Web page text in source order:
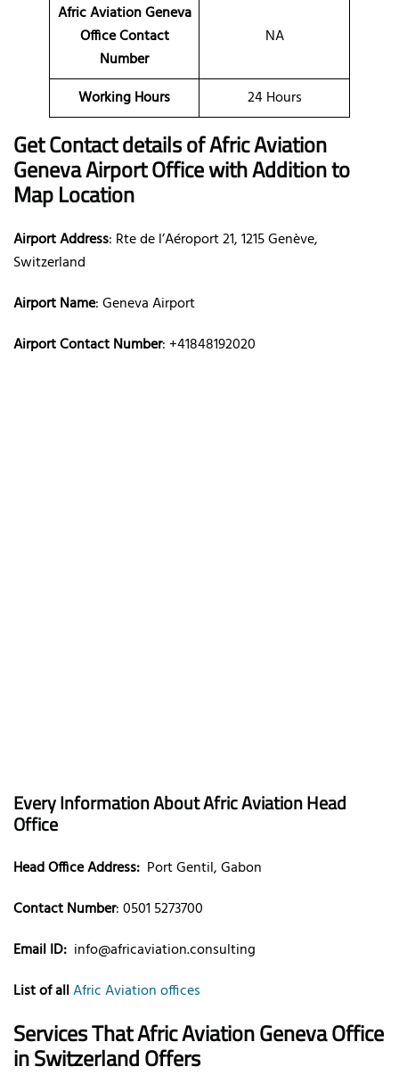
Afric Aviation Geneva
Office Contact
Number
NA
Working Hours 24 Hours
Get Contact details of Afric Aviation
GenevaAirport Office with Addition to
Map Location
Airport Address: Rte de l’Aéroport 21, 1215 Genève,
Switzerland
Airport Name: Geneva Airport
Airport Contact Number: +41848192020
Every Information About Afric Aviation Head
Office
Head Office Address: Port Gentil, Gabon
Contact Number: 0501 5273700
Email ID: info@africaviation.consulting
List of allAfric Aviation offices
Services ThatAfric Aviation GenevaOffice
inSwitzerlandOffers